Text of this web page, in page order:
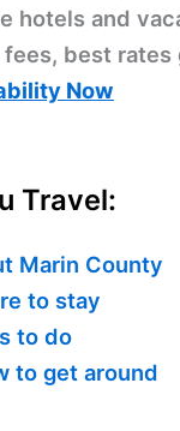
hotels and
best rates
Now
Travel:
Marin County
to stay
to do
to get around